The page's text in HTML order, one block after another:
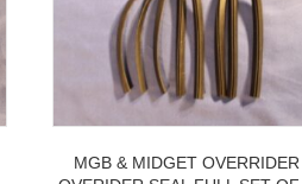
MGB & MIDGET OVERRIDER